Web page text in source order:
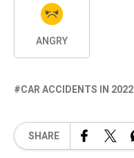
ANGRY
CAR ACCIDENTS IN 2022
SHARE